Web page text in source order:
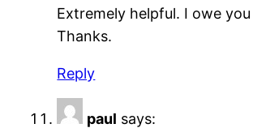
Extremely helpful. I owe
Thanks.
Reply
paul says: